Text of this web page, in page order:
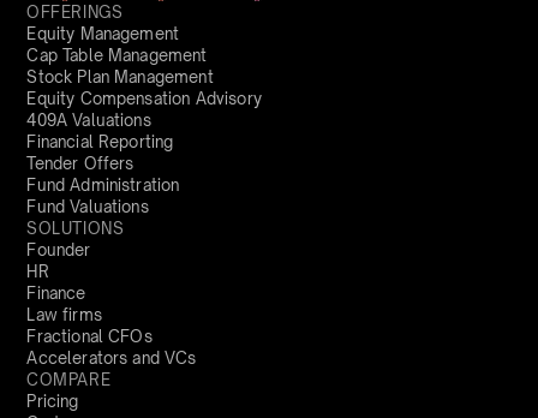
OFFERINGS
Equity Management
Cap Table Management
Stock Plan Management
Equity Compensation Advisory
409A Valuations
Financial Reporting
Tender Offers
Fund Administration
Fund Valuations
SOLUTIONS
Founder
HR
Finance
Law firms
Fractional CFOs
Accelerators and VCs
COMPARE
Pricing